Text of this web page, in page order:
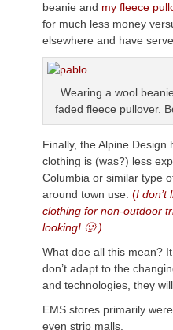
beanie and my fleece
for much less money
elsewhere and have
Wearing a wool
faded fleece pullover.
Finally, the Alpine Design
clothing is (was?) less
Columbia or similar type
around town use. (I don’t
clothing for non-outdoor
looking! 🙂 )
What doe all this mean?
don’t adapt to the
and technologies, they
EMS stores primarily
even strip malls.